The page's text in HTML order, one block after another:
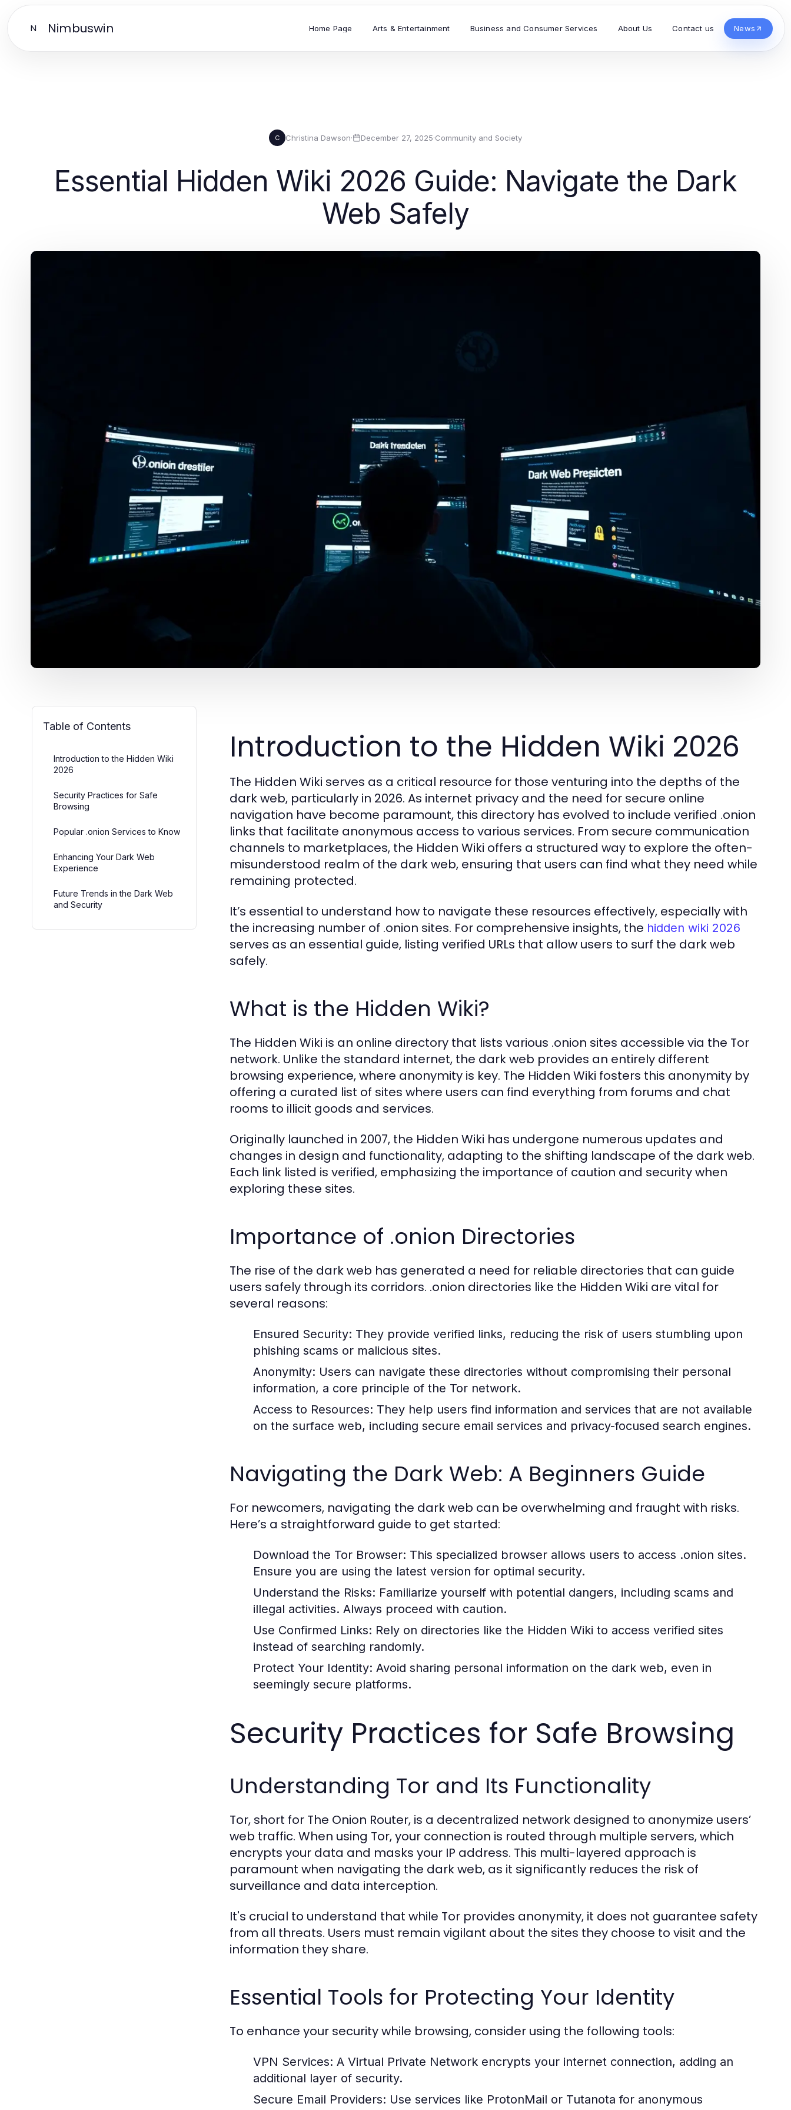
N Nimbuswin Home Page Arts & Entertainment Business and Consumer Services About Us Contact us News
C Christina Dawson· December 27, 2025·Community and Society
Essential Hidden Wiki 2026 Guide: Navigate the Dark
Web Safely
Table of Contents
Introduction to the Hidden Wiki
2026
Security Practices for Safe
Browsing
Popular .onion Services to Know
Enhancing Your Dark Web
Experience
Future Trends in the Dark Web
and Security
Introduction to the Hidden Wiki 2026
The Hidden Wiki serves as a critical resource for those venturing into the depths of the
dark web, particularly in 2026. As internet privacy and the need for secure online
navigation have become paramount, this directory has evolved to include verified .onion
links that facilitate anonymous access to various services. From secure communication
channels to marketplaces, the Hidden Wiki offers a structured way to explore the often-
misunderstood realm of the dark web, ensuring that users can find what they need while
remaining protected.
It’s essential to understand how to navigate these resources effectively, especially with
the increasing number of .onion sites. For comprehensive insights, the hidden wiki 2026
serves as an essential guide, listing verified URLs that allow users to surf the dark web
safely.
What is the Hidden Wiki?
The Hidden Wiki is an online directory that lists various .onion sites accessible via the Tor
network. Unlike the standard internet, the dark web provides an entirely different
browsing experience, where anonymity is key. The Hidden Wiki fosters this anonymity by
offering a curated list of sites where users can find everything from forums and chat
rooms to illicit goods and services.
Originally launched in 2007, the Hidden Wiki has undergone numerous updates and
changes in design and functionality, adapting to the shifting landscape of the dark web.
Each link listed is verified, emphasizing the importance of caution and security when
exploring these sites.
Importance of .onion Directories
The rise of the dark web has generated a need for reliable directories that can guide
users safely through its corridors. .onion directories like the Hidden Wiki are vital for
several reasons:
Ensured Security: They provide verified links, reducing the risk of users stumbling upon
phishing scams or malicious sites.
Anonymity: Users can navigate these directories without compromising their personal
information, a core principle of the Tor network.
Access to Resources: They help users find information and services that are not available
on the surface web, including secure email services and privacy-focused search engines.
Navigating the Dark Web: A Beginners Guide
For newcomers, navigating the dark web can be overwhelming and fraught with risks.
Here’s a straightforward guide to get started:
Download the Tor Browser: This specialized browser allows users to access .onion sites.
Ensure you are using the latest version for optimal security.
Understand the Risks: Familiarize yourself with potential dangers, including scams and
illegal activities. Always proceed with caution.
Use Confirmed Links: Rely on directories like the Hidden Wiki to access verified sites
instead of searching randomly.
Protect Your Identity: Avoid sharing personal information on the dark web, even in
seemingly secure platforms.
Security Practices for Safe Browsing
Understanding Tor and Its Functionality
Tor, short for The Onion Router, is a decentralized network designed to anonymize users’
web traffic. When using Tor, your connection is routed through multiple servers, which
encrypts your data and masks your IP address. This multi-layered approach is
paramount when navigating the dark web, as it significantly reduces the risk of
surveillance and data interception.
It's crucial to understand that while Tor provides anonymity, it does not guarantee safety
from all threats. Users must remain vigilant about the sites they choose to visit and the
information they share.
Essential Tools for Protecting Your Identity
To enhance your security while browsing, consider using the following tools:
VPN Services: A Virtual Private Network encrypts your internet connection, adding an
additional layer of security.
Secure Email Providers: Use services like ProtonMail or Tutanota for anonymous